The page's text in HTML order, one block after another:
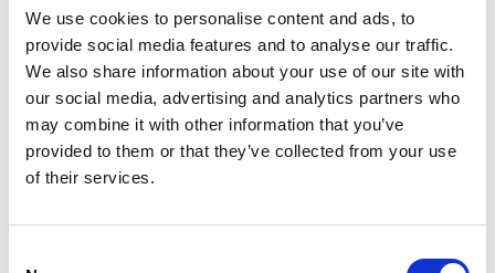
We use cookies to personalise content and ads, to
provide social media features and to analyse our traffic.
We also share information about your use of our site with
our social media, advertising and analytics partners who
may combine it with other information that you’ve
provided to them or that they’ve collected from your use
of their services.
DATA SHEET
Outer Measurements (D X 18 X 18 X 10 Cm
Volume 1.75 L